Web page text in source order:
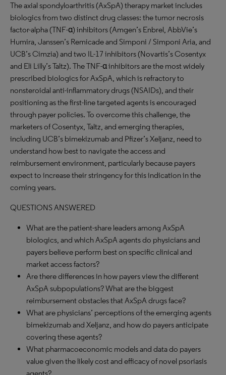
The axial spondyloarthritis (AxSpA) therapy market includes
biologics from two distinct drug classes: the tumor necrosis
factor-alpha (TNF-α) inhibitors (Amgen’s Enbrel, AbbVie’s
Humira, Janssen’s Remicade and Simponi / Simponi Aria, and
UCB’s Cimzia) and two IL-17 inhibitors (Novartis’s Cosentyx
and Eli Lilly’s Taltz). The TNF-α inhibitors are the most widely
prescribed biologics for AxSpA, which is refractory to
nonsteroidal anti-inflammatory drugs (NSAIDs), and their
positioning as the first-line targeted agents is encouraged
through payer policies. To overcome this challenge, the
marketers of Cosentyx, Taltz, and emerging therapies,
including UCB’s bimekizumab and Pfizer’s Xeljanz, need to
understand how best to navigate the access and
reimbursement environment, particularly because payers
expect to increase their stringency for this indication in the
coming years.
QUESTIONS ANSWERED
What are the patient-share leaders among AxSpA
biologics, and which AxSpA agents do physicians and
payers believe perform best on specific clinical and
market access factors?
Are there differences in how payers view the different
AxSpA subpopulations? What are the biggest
reimbursement obstacles that AxSpA drugs face?
What are physicians’ perceptions of the emerging agents
bimekizumab and Xeljanz, and how do payers anticipate
covering these agents?
What pharmacoeconomic models and data do payers
value given the likely cost and efficacy of novel psoriasis